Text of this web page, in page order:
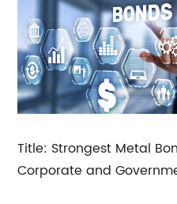
Title: Strongest Metal
Corporate and